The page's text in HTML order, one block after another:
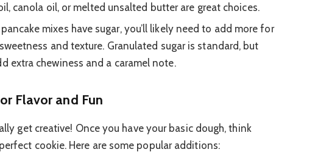
canola oil, or melted unsalted butter are great choices.
mixes have sugar, you’ll likely need to add more for
and texture. Granulated sugar is standard, but
extra chewiness and a caramel note.
Flavor and Fun
get creative! Once you have your basic dough, think
cookie. Here are some popular additions: